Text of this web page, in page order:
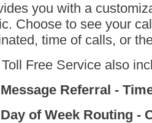
you with a
Choose to see your
time of calls, or
Free Service also
Message Referral -
Day of Week Routing -